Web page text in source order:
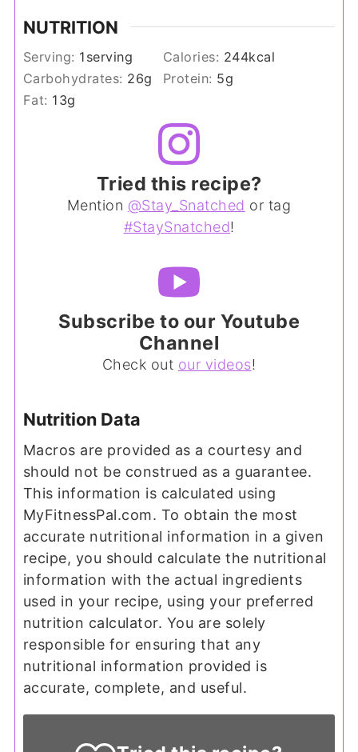
NUTRITION
Serving: 1 serving Calories: 244kcal
Carbohydrates: 26g Protein: 5g
Fat: 13g
Tried this recipe?
Mention @Stay_Snatched or tag
#StaySnatched!
Subscribe to our Youtube
Channel
Check out our videos!
Nutrition Data
Macros are provided as a courtesy and
should not be construed as a guarantee.
This information is calculated using
MyFitnessPal.com. To obtain the most
accurate nutritional information in a given
recipe, you should calculate the nutritional
information with the actual ingredients
used in your recipe, using your preferred
nutrition calculator. You are solely
responsible for ensuring that any
nutritional information provided is
accurate, complete, and useful.